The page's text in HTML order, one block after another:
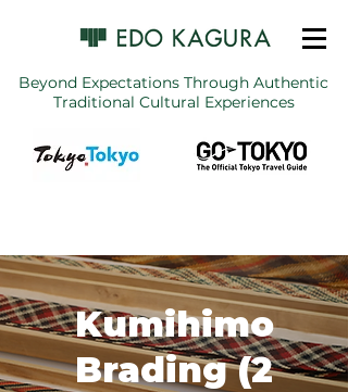
Beyond Expectations Through Authentic
Traditional Cultural Experiences
Kumihimo
Brading (2